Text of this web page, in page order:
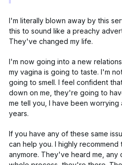
I'm literally blown away by this
this to sound like a preachy
They've changed my life.
I'm now going into a new
my vagina is going to taste. I'm
going to smell. I feel confident
down on me, they're going to
me tell you, I have been
years.
If you have any of these same
can help you. I highly recommend
anymore. They've heard me, any